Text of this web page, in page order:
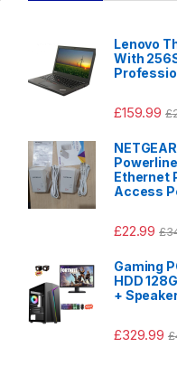
Lenovo
With
£159.99 £
Ethernet
Access
£22.99 £
Gaming
HDD
+
£329.99 £